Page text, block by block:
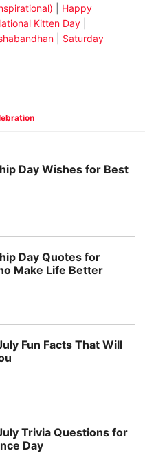
Happy
Kitten Day|
| Saturday
Day Wishes for Best
Day Quotes for
Make Life Better
Fun Facts That Will
Trivia Questions for
Day